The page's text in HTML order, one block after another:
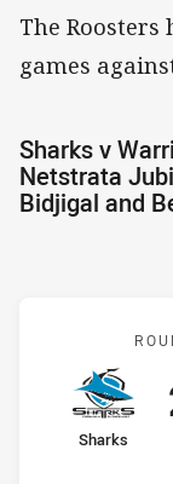
The
games
Sharks v
Netstrata
Bidjigal and
home Team
Sharks